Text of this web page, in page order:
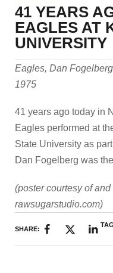
41 YEARS
EAGLES AT
UNIVERSITY
Eagles, Dan
1975
41 years ago today in
Eagles performed at
State University as
Dan Fogelberg was
(poster courtesy of
rawsugarstudio.com)
SHARE: